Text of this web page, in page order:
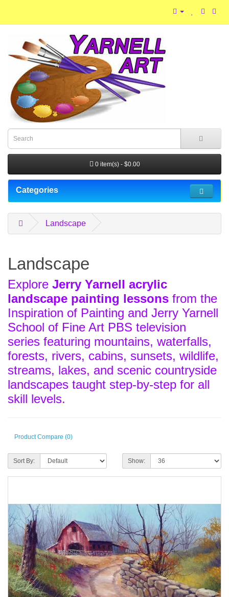
0 item(s) - $0.00
Categories
Landscape
Landscape
Explore Jerry Yarnell acrylic
landscape painting lessons from the
Inspiration of Painting and Jerry Yarnell
School of Fine Art PBS television
series featuring mountains, waterfalls,
forests, rivers, cabins, sunsets, wildlife,
streams, lakes, and scenic countryside
landscapes taught step-by-step for all
skill levels.
Product Compare (0)
Sort By: Show: